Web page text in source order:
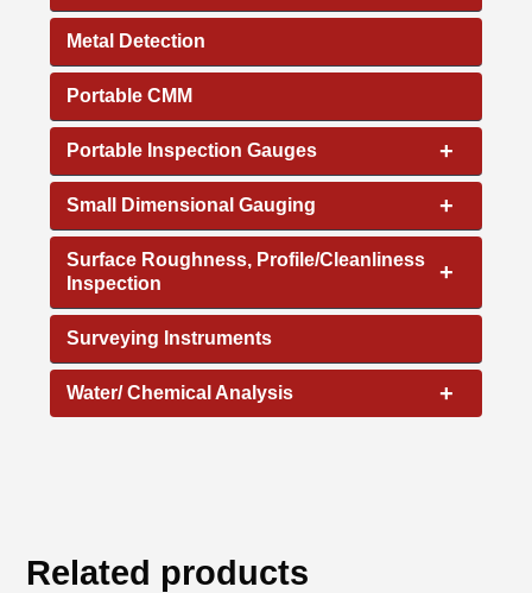
Metal Detection
Portable CMM
+
Portable Inspection Gauges
+
Small Dimensional Gauging
+
Surface Roughness, Profile/Cleanliness
Inspection
Surveying Instruments
+
Water/ Chemical Analysis
Related products